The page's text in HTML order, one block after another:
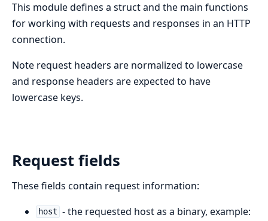
This module defines a struct and the main functions
for working with requests and responses in an HTTP
connection.
Note request headers are normalized to lowercase
and response headers are expected to have
lowercase keys.
Request fields
These fields contain request information:
host - the requested host as a binary, example: